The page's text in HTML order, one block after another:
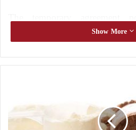
The temporary agreement
difficult issues to the next
no guarantee that they will
The following factors could
Nuclear Issue?
Show More